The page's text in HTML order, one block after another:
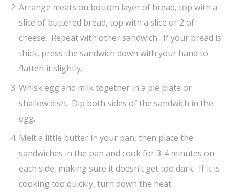
Arrange meats on bottom layer of bread, top with a
slice of buttered bread, top with a slice or 2 of
cheese. Repeat with other sandwich. If your bread is
thick, press the sandwich down with your hand to
flatten it slightly.
Whisk egg and milk together in a pie plate or
shallow dish. Dip both sides of the sandwich in the
egg.
Melt a little butter in your pan, then place the
sandwiches in the pan and cook for 3-4 minutes on
each side, making sure it doesn’t get too dark. If it is
cooking too quickly, turn down the heat.